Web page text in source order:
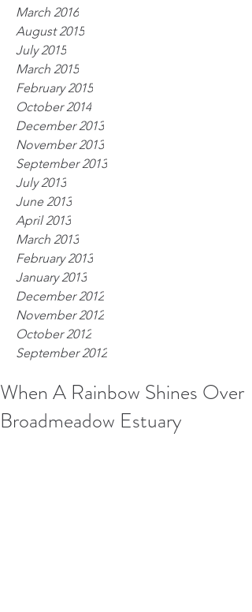
March 2016
August 2015
July 2015
March 2015
February 2015
October 2014
December 2013
November 2013
September 2013
July 2013
June 2013
April 2013
March 2013
February 2013
January 2013
December 2012
November 2012
October 2012
September 2012
When A Rainbow Shines Over
Broadmeadow Estuary